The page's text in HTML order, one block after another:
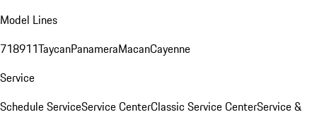
Model Lines
718911TaycanPanameraMacanCayenne
Service
Schedule ServiceService CenterClassic Service CenterService &